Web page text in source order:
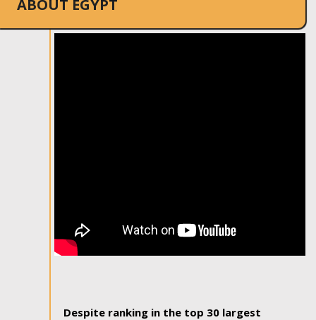
ABOUT EGYPT
Despite ranking in the top 30 largest